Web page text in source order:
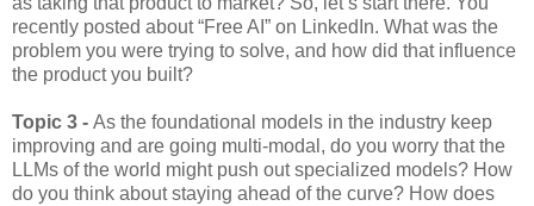
recently posted about “Free AI” on LinkedIn. What was the
problem you were trying to solve, and how did that influence
the product you built?
Topic 3 - As the foundational models in the industry keep
improving and are going multi-modal, do you worry that the
LLMs of the world might push out specialized models? How
do you think about staying ahead of the curve? How does